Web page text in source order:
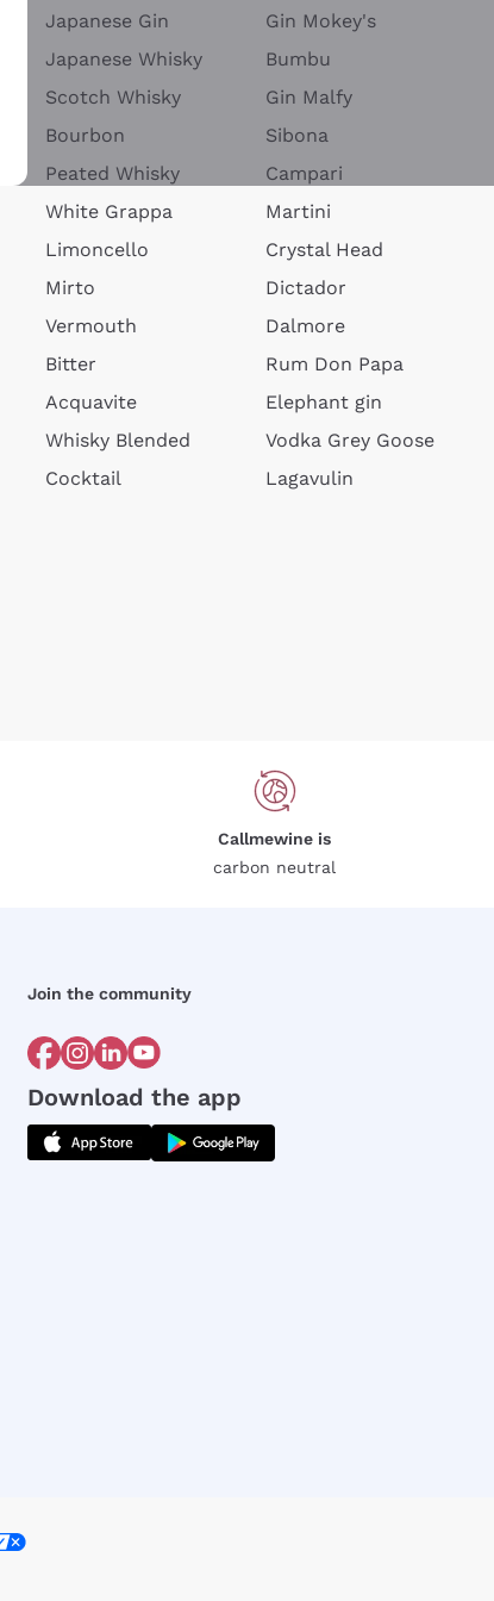
Japanese Gin
Japanese Whisky
Scotch Whisky
Bourbon
Peated Whisky
White Grappa
Limoncello
Mirto
Vermouth
Bitter
Acquavite
Whisky Blended
Cocktail
Gin Mokey's
Bumbu
Gin Malfy
Sibona
Campari
Martini
Crystal Head
Dictador
Dalmore
Rum Don Papa
Elephant gin
Vodka Grey Goose
Lagavulin
Callmewine is
carbon neutral
Join the community
Download the app